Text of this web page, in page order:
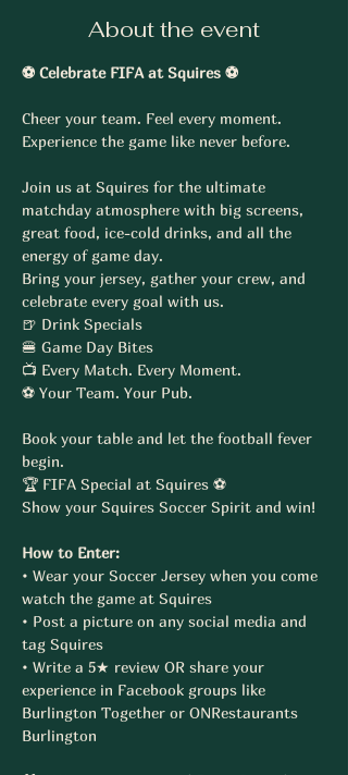
About the event
⚽ Celebrate FIFA at Squires ⚽
Cheer your team. Feel every moment.
Experience the game like never before.
Join us at Squires for the ultimate
matchday atmosphere with big screens,
great food, ice-cold drinks, and all the
energy of game day.
Bring your jersey, gather your crew, and
celebrate every goal with us.
🍺 Drink Specials
🍔 Game Day Bites
📺 Every Match. Every Moment.
⚽ Your Team. Your Pub.
Book your table and let the football fever
begin.
🏆 FIFA Special at Squires ⚽
Show your Squires Soccer Spirit and win!
How to Enter:
• Wear your Soccer Jersey when you come
watch the game at Squires
• Post a picture on any social media and
tag Squires
• Write a 5★ review OR share your
experience in Facebook groups like
Burlington Together or ONRestaurants
Burlington